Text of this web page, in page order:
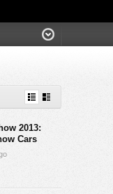
2013:
Cars